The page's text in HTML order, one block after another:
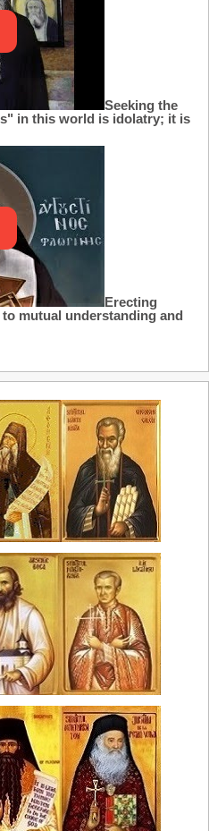
Seeking the
in this world is idolatry; it is
Erecting
mutual understanding and